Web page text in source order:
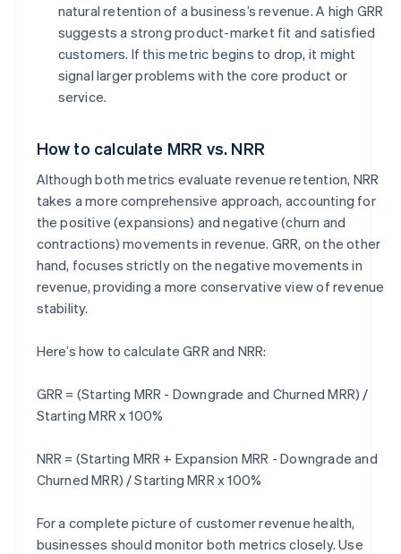
natural retention of a business’s revenue. A high GRR
suggests a strong product-market fit and satisfied
customers. If this metric begins to drop, it might
signal larger problems with the core product or
service.
How to calculate MRR vs. NRR
Although both metrics evaluate revenue retention, NRR
takes a more comprehensive approach, accounting for
the positive (expansions) and negative (churn and
contractions) movements in revenue. GRR, on the other
hand, focuses strictly on the negative movements in
revenue, providing a more conservative view of revenue
stability.
Here’s how to calculate GRR and NRR:
GRR = (Starting MRR - Downgrade and Churned MRR) /
Starting MRR x 100%
NRR = (Starting MRR + Expansion MRR - Downgrade and
Churned MRR) / Starting MRR x 100%
For a complete picture of customer revenue health,
businesses should monitor both metrics closely. Use